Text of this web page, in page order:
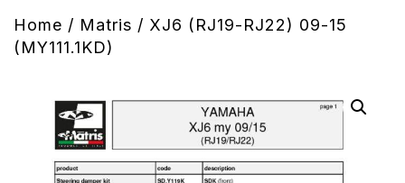
Home / Matris / XJ6 (RJ19-RJ22) 09-15
(MY111.1KD)